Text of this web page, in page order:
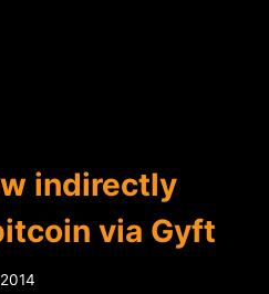
indirectly
via Gyft